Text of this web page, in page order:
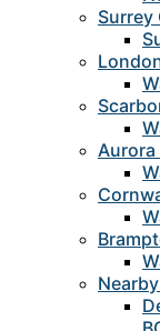
Surrey